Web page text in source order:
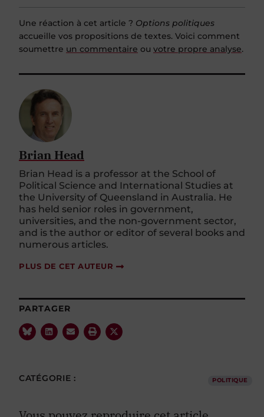
Une réaction à cet article ? Options politiques
accueille vos propositions de textes. Voici comment
soumettre un commentaire ou votre propre analyse.
Brian Head
Brian Head is a professor at the School of
Political Science and International Studies at
the University of Queensland in Australia. He
has held senior roles in government,
universities, and the non-government sector,
and is the author or editor of several books and
numerous articles.
PLUS DE CET AUTEUR
PARTAGER
CATÉGORIE : POLITIQUE